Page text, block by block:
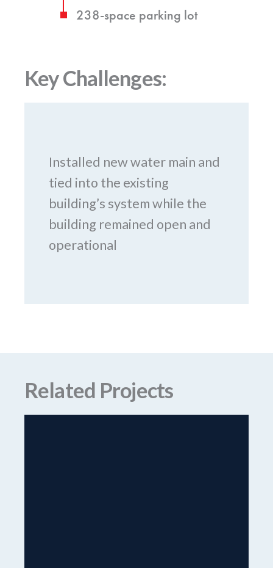
238-space parking lot
Key Challenges:
Installed new water main and
tied into the existing
building’s system while the
building remained open and
operational
Related Projects